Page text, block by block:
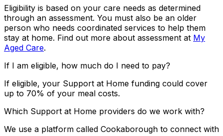
Eligibility is based on your care needs as determined
through an assessment. You must also be an older
person who needs coordinated services to help them
stay at home. Find out more about assessment at My
Aged Care.
If I am eligible, how much do I need to pay?
If eligible, your Support at Home funding could cover
up to 70% of your meal costs.
Which Support at Home providers do we work with?
We use a platform called Cookaborough to connect with